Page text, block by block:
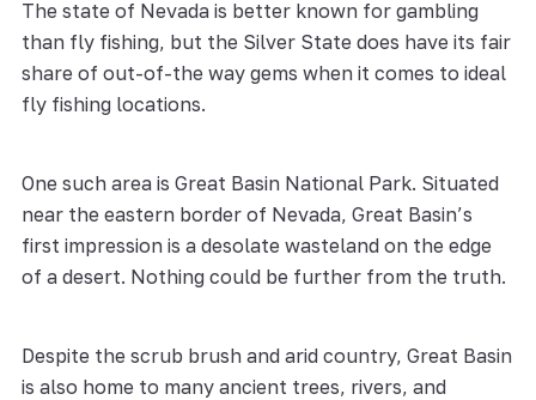
The state of Nevada is better known for gambling
than fly fishing, but the Silver State does have its fair
share of out-of-the way gems when it comes to ideal
fly fishing locations.
One such area is Great Basin National Park. Situated
near the eastern border of Nevada, Great Basin’s
first impression is a desolate wasteland on the edge
of a desert. Nothing could be further from the truth.
Despite the scrub brush and arid country, Great Basin
is also home to many ancient trees, rivers, and